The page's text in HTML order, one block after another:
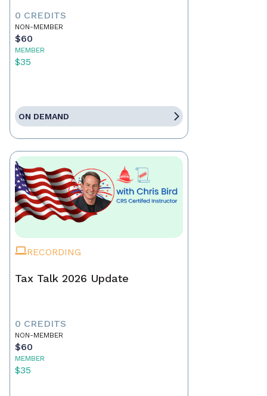
0 CREDITS
NON-MEMBER
$60
MEMBER
$35
ON DEMAND
RECORDING
Tax Talk 2026 Update
0 CREDITS
NON-MEMBER
$60
MEMBER
$35